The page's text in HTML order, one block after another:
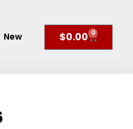
New $0.00 0